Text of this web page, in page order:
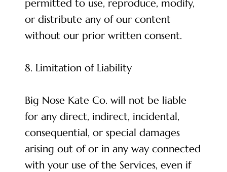
permitted to use, reproduce, modify,
or distribute any of our content
without our prior written consent.
8. Limitation of Liability
Big Nose Kate Co. will not be liable
for any direct, indirect, incidental,
consequential, or special damages
arising out of or in any way connected
with your use of the Services, even if